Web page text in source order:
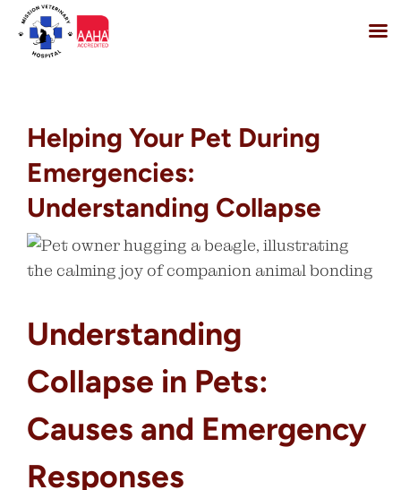
contentHelping Your Pet During
Emergencies:
Understanding Collapse
Understanding
Collapse in Pets:
Causes and Emergency
Responses